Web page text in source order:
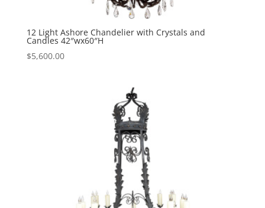
12 Light Ashore Chandelier with Crystals and
Candles 42″wx60″H
$5,600.00